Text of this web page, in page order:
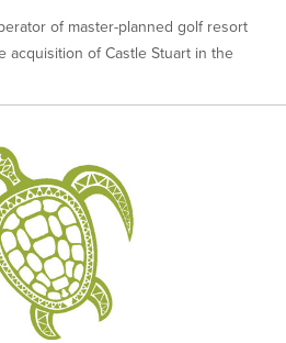
of master-planned golf resort
acquisition of Castle Stuart in the